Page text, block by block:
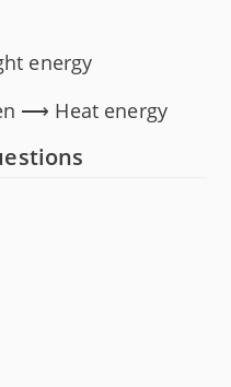
energy
⟶ Heat energy